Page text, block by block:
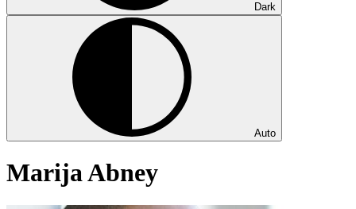
Dark
Auto
Marija Abney